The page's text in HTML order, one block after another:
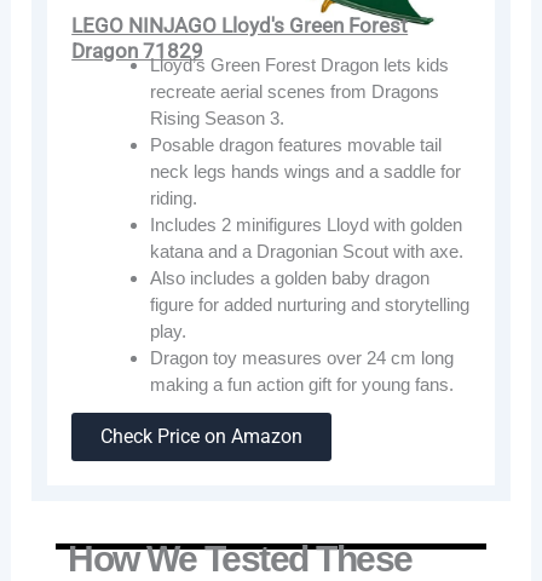
LEGO NINJAGO Lloyd's Green Forest
Dragon 71829
Lloyd’s Green Forest Dragon lets kids
recreate aerial scenes from Dragons
Rising Season 3.
Posable dragon features movable tail
neck legs hands wings and a saddle for
riding.
Includes 2 minifigures Lloyd with golden
katana and a Dragonian Scout with axe.
Also includes a golden baby dragon
figure for added nurturing and storytelling
play.
Dragon toy measures over 24 cm long
making a fun action gift for young fans.
Check Price on Amazon
How We Tested These